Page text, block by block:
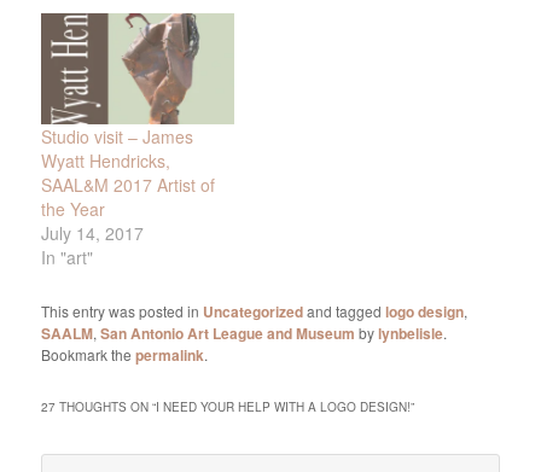
Studio visit – James
Wyatt Hendricks,
SAAL&M 2017 Artist of
the Year
July 14, 2017
In "art"
This entry was posted in Uncategorizedand taggedlogo design,
SAALM,San Antonio Art League and Museum bylynbelisle.
Bookmark thepermalink.
27 THOUGHTS ON “I NEED YOUR HELP WITH A LOGO DESIGN!”